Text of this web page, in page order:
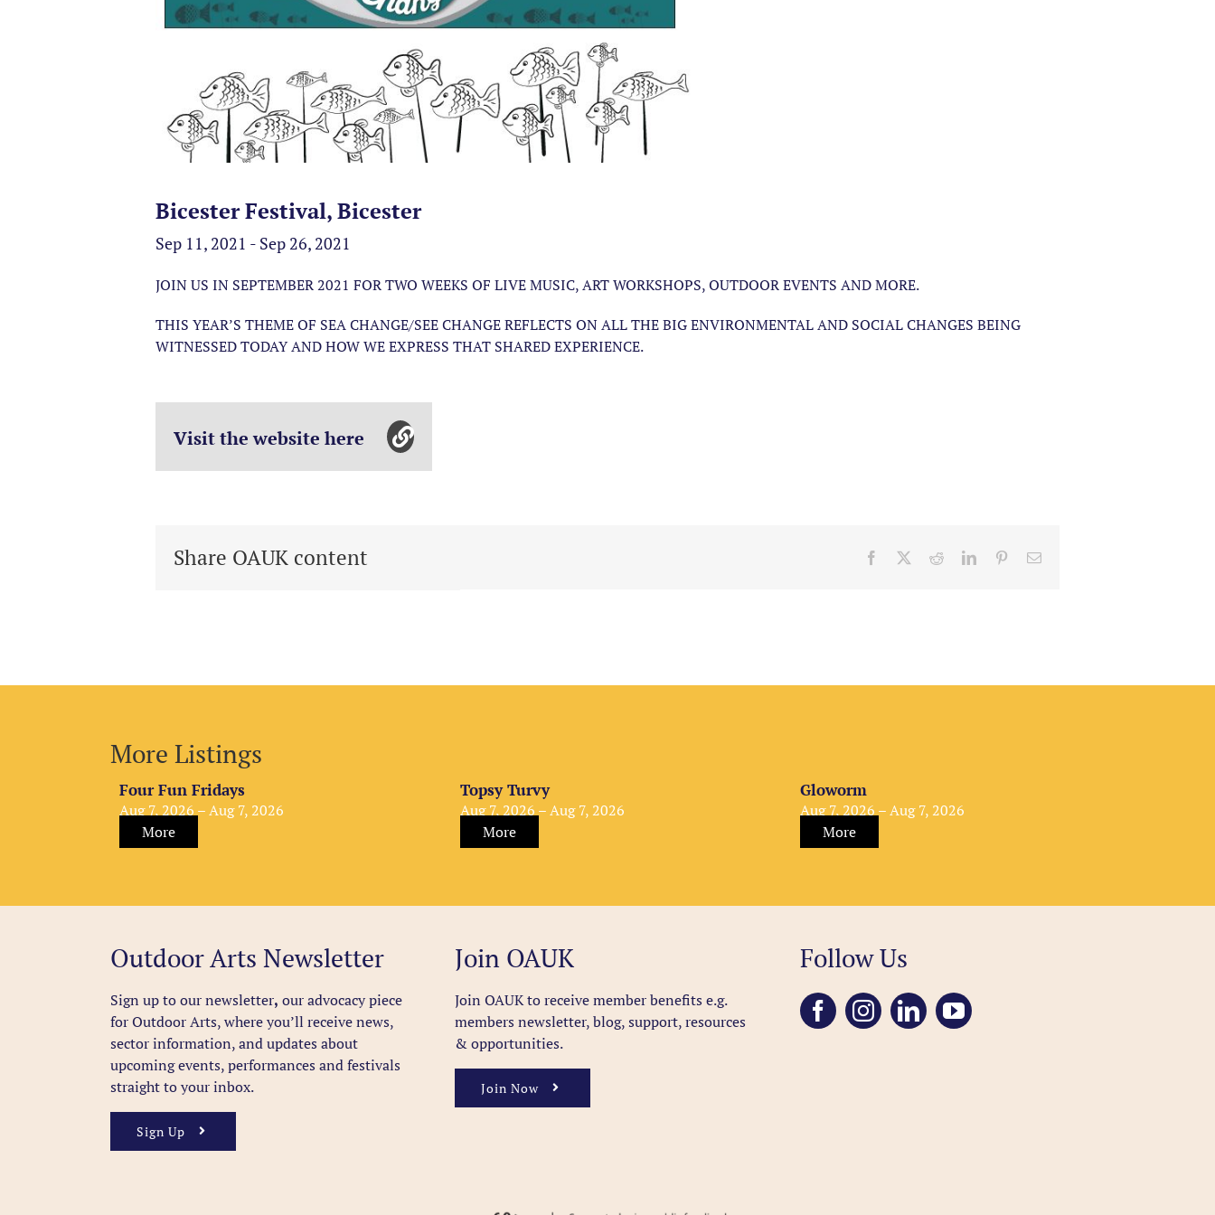
Bicester Festival, Bicester
Sep 11, 2021 - Sep 26, 2021
JOIN US IN SEPTEMBER 2021 FOR TWO WEEKS OF LIVE MUSIC, ART WORKSHOPS, OUTDOOR EVENTS AND MORE.
THIS YEAR’S THEME OF SEA CHANGE/SEE CHANGE REFLECTS ON ALL THE BIG ENVIRONMENTAL AND SOCIAL CHANGES BEING
WITNESSED TODAY AND HOW WE EXPRESS THAT SHARED EXPERIENCE.
Visit the website here
Share OAUK content Facebook RedditLinkedInPinterestEmail
More Listings
Four Fun Fridays
Aug 7, 2026 – Aug 7, 2026
More
Topsy Turvy
Aug 7, 2026 – Aug 7, 2026
More
Gloworm
Aug 7, 2026 – Aug 7, 2026
More
Outdoor Arts Newsletter
Sign up to our newsletter, our advocacy piece
for Outdoor Arts, where you’ll receive news,
sector information, and updates about
upcoming events, performances and festivals
straight to your inbox.
Sign Up
Join OAUK
Join OAUK to receive member benefitse.g.
members newsletter, blog, support, resources
& opportunities.
Join Now
Follow Us